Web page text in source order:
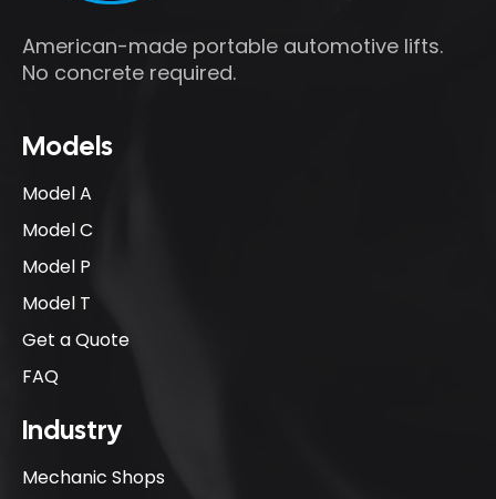
American-made portable automotive lifts.
No concrete required.
Models
Model A
Model C
Model P
Model T
Get a Quote
FAQ
Industry
Mechanic Shops